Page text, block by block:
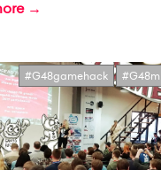
→
#G48gamehack